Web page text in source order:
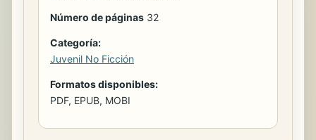
Número de páginas 32
Categoría:
Juvenil No Ficción
Formatos disponibles:
PDF, EPUB, MOBI